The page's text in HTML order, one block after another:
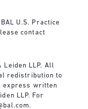
U.S. Practice
contact
Leiden LLP. All
redistribution to
express written
LLP. For
.